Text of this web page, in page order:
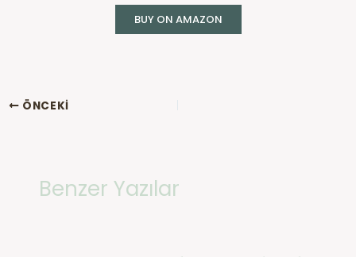
BUY ON AMAZON
ÖNCEKI
Benzer Yazılar